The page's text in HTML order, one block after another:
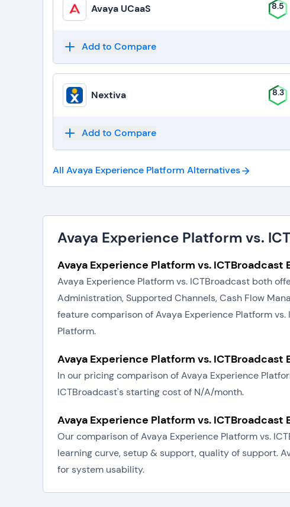
Avaya UCaaS 8.5
Add to Compare
Nextiva 8.3
Add to Compare
All Avaya Experience Platform Alternatives
Avaya Experience Platform vs.
Avaya Experience Platform vs.
Avaya Experience Platform vs. ICTBroadcast both
Administration, Supported Channels, Cash Flow
feature comparison of Avaya Experience Platform
Platform.
Avaya Experience Platform vs. ICTBroadcast
In our pricing comparison of Avaya Experience
ICTBroadcast's starting cost of N/A/month.
Avaya Experience Platform vs. ICTBroadcast
Our comparison of Avaya Experience Platform vs.
learning curve, setup & support, quality of support.
for system usability.